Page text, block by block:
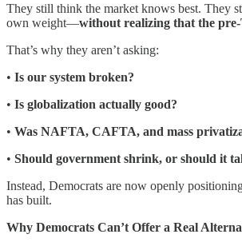
They still think the market knows best. They
own weight—without realizing that the
That’s why they aren’t asking:
• Is our system broken?
• Is globalization actually good?
• Was NAFTA, CAFTA, and mass
• Should government shrink, or should it
Instead, Democrats are now openly
has built.
Why Democrats Can’t Offer a Real